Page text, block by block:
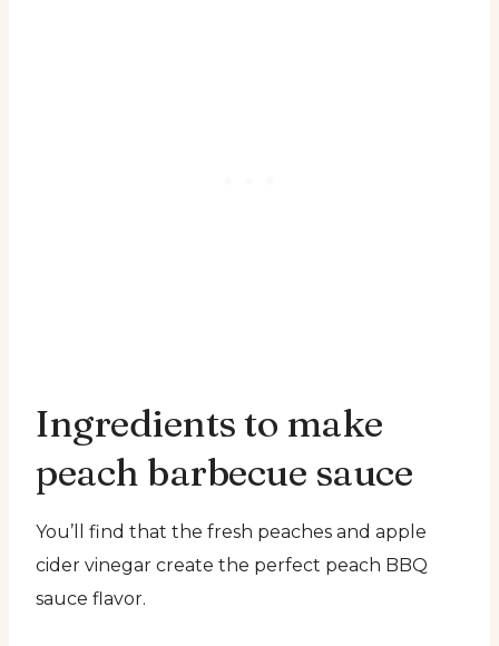
Ingredients to make
peach barbecue sauce
You’ll find that the fresh peaches and apple
cider vinegar create the perfect peach BBQ
sauce flavor.